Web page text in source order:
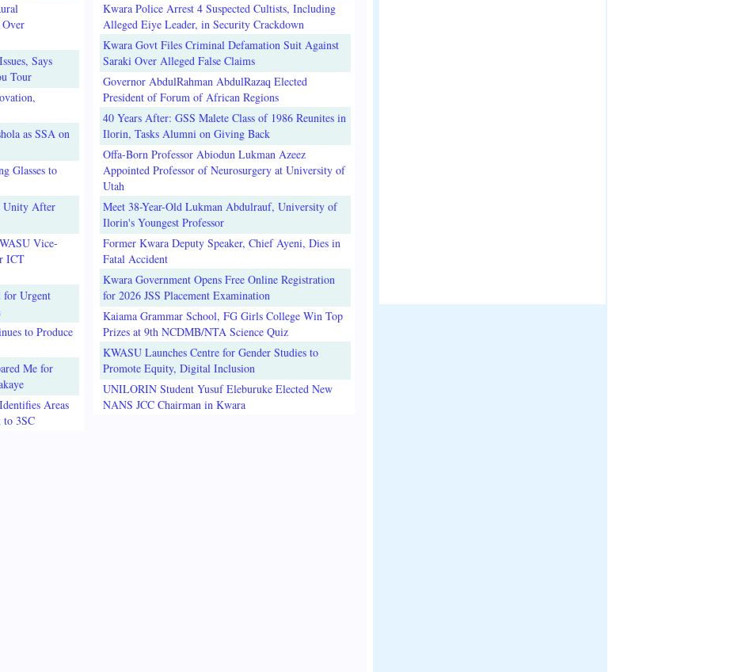
Says
Tour
as SSA on
Glasses to
Unity After
Vice-
ICT
Urgent
to Produce
Me for
Areas
3SC
Kwara Police Arrest 4 Suspected Cultists, Including
Alleged Eiye Leader, in Security Crackdown
Kwara Govt Files Criminal Defamation Suit Against
Saraki Over Alleged False Claims
Governor AbdulRahman AbdulRazaq Elected
President of Forum of African Regions
40 Years After: GSS Malete Class of 1986 Reunites in
Ilorin, Tasks Alumni on Giving Back
Offa-Born Professor Abiodun Lukman Azeez
Appointed Professor of Neurosurgery at University of
Utah
Meet 38-Year-Old Lukman Abdulrauf, University of
Ilorin's Youngest Professor
Former Kwara Deputy Speaker, Chief Ayeni, Dies in
Fatal Accident
Kwara Government Opens Free Online Registration
for 2026 JSS Placement Examination
Kaiama Grammar School, FG Girls College Win Top
Prizes at 9th NCDMB/NTA Science Quiz
KWASU Launches Centre for Gender Studies to
Promote Equity, Digital Inclusion
UNILORIN Student Yusuf Eleburuke Elected New
NANS JCC Chairman in Kwara